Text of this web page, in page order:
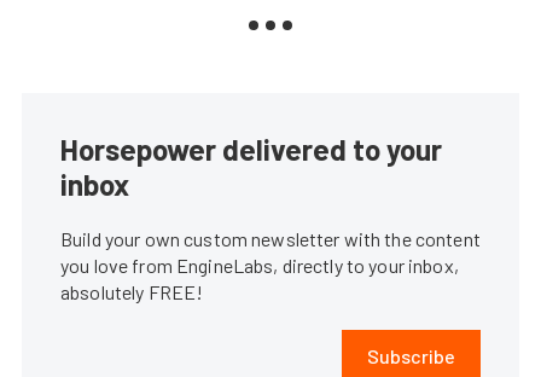
Horsepower delivered to your
inbox
Build your own custom newsletter with the content
you love from EngineLabs, directly to your inbox,
absolutely FREE!
Subscribe